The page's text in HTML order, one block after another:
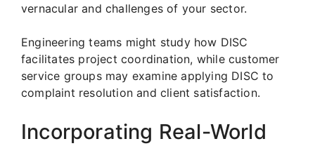
vernacular and challenges of your sector.
Engineering teams might study how DISC
facilitates project coordination, while customer
service groups may examine applying DISC to
complaint resolution and client satisfaction.
Incorporating Real-World